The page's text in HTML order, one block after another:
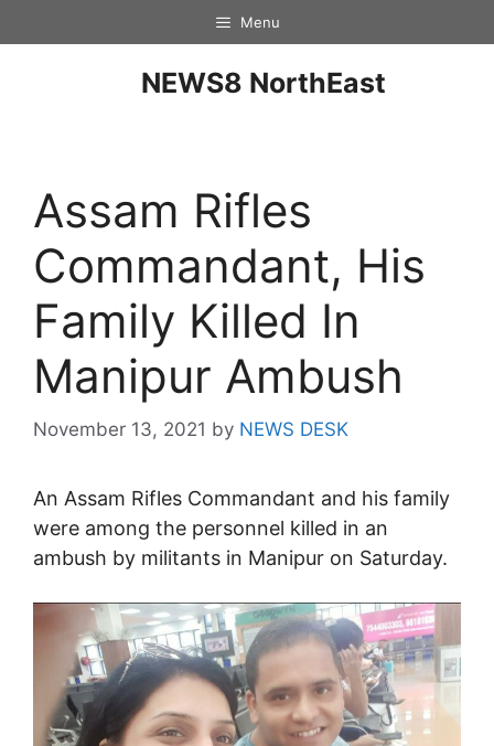
Menu
NEWS8 NorthEast
Assam Rifles
Commandant, His
Family Killed In
Manipur Ambush
November 13, 2021 by NEWS DESK
An Assam Rifles Commandant and his family
were among the personnel killed in an
ambush by militants in Manipur on Saturday.